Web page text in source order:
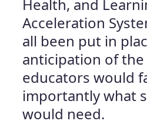
Health, and
Acceleration
all been put in
anticipation of
educators would
importantly what
would need.